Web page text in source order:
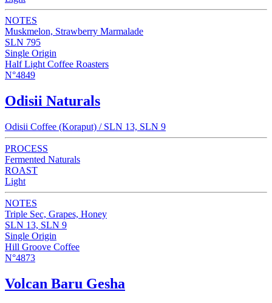
NOTES
Muskmelon, Strawberry Marmalade
SLN 795
Single Origin
Half Light Coffee Roasters
N°4849
Odisii Naturals
Odisii Coffee (Koraput) / SLN 13, SLN 9
PROCESS
Fermented Naturals
ROAST
Light
NOTES
Triple Sec, Grapes, Honey
SLN 13, SLN 9
Single Origin
Hill Groove Coffee
N°4873
Volcan Baru Gesha